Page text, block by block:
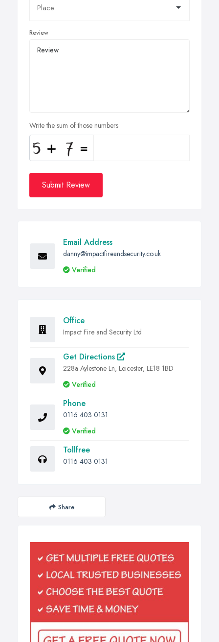
Review
Write the sum of those numbers
Submit Review
Email Address
danny@impactfireandsecurity.co.uk
Verified
Office
Impact Fire and Security Ltd
Get Directions
228a Aylestone Ln, Leicester, LE18 1BD
Verified
Phone
0116 403 0131
Verified
Tollfree
0116 403 0131
Share